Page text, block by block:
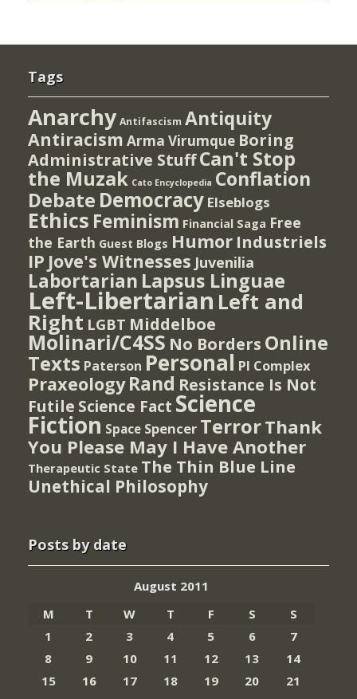
Tags
Anarchy Antifascism Antiquity
Antiracism Arma Virumque Boring
Administrative StuffCan't Stop
the Muzak Cato Encyclopedia Conflation
Debate Democracy Elseblogs
Ethics Feminism Financial Saga Free
the Earth Guest Blogs Humor Industriels
IP Jove's Witnesses Juvenilia
Labortarian Lapsus Linguae
Left-Libertarian Left and
Right LGBT Middelboe
Molinari/C4SS No Borders Online
Texts Paterson Personal PI Complex
Praxeology Rand Resistance Is Not
Futile Science Fact Science
Fiction Space Spencer TerrorThank
You Please May I Have Another
Therapeutic State The Thin Blue Line
Unethical Philosophy
Posts by date
August 2011
M
T W T F S
S
1
2 3 4 5 6
7
8
9 10 11 12 13
14
15
16 17 18 19 20
21